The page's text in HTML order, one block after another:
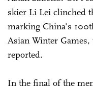
skier Li Lei clinched
marking China's
Asian Winter
reported.
In the final of the